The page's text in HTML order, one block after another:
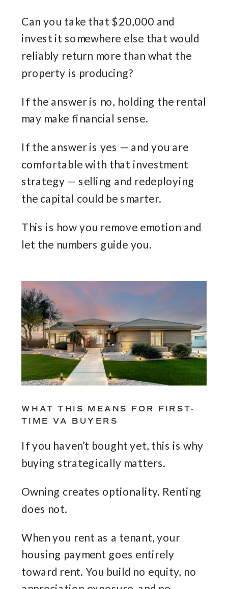
Can you take that $20,000 and
invest it somewhere else that would
reliably return more than what the
property is producing?
If the answer is no, holding the rental
may make financial sense.
If the answer is yes — and you are
comfortable with that investment
strategy — selling and redeploying
the capital could be smarter.
This is how you remove emotion and
let the numbers guide you.
WHAT THIS MEANS FOR FIRST-
TIME VA BUYERS
If you haven’t bought yet, this is why
buying strategically matters.
Owning creates optionality. Renting
does not.
When you rent as a tenant, your
housing payment goes entirely
toward rent. You build no equity, no